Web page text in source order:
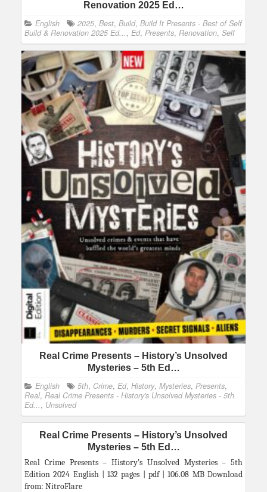
Renovation 2025 Ed…
English 2025, Best, Build, Build It Presents - Best of Self
Build & Renovation 2025 Ed..., Ed, Presents, Renovation, Self
Real Crime Presents – History’s Unsolved
Mysteries – 5th Ed…
English 5th, Crime, Ed, History, Mysteries, Presents,
Real, Real Crime Presents - History's Unsolved Mysteries - 5th
Ed..., Unsolved
Real Crime Presents – History’s Unsolved
Mysteries – 5th Ed…
Real Crime Presents – History’s Unsolved Mysteries – 5th
Edition 2024 English | 132 pages | pdf | 106.08 MB Download
from: NitroFlare